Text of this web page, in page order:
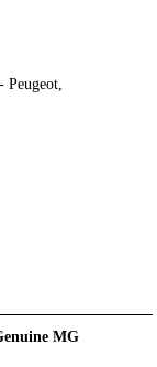
Peugeot,
MG